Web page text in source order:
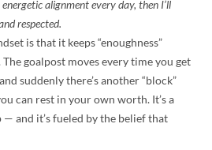
alignment every day, then I’ll
respected.
is that it keeps “enoughness”
goalpost moves every time you get
suddenly there’s another “block”
can rest in your own worth. It’s a
and it’s fueled by the belief that